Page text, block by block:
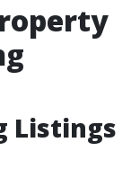
Listings